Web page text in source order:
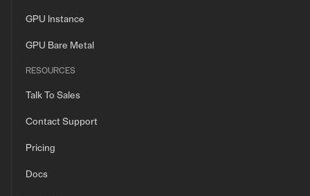
GPU Instance
GPU Bare Metal
RESOURCES
Talk To Sales
Contact Support
Pricing
Docs